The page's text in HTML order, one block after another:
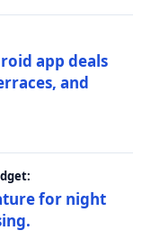
app deals
and
for night